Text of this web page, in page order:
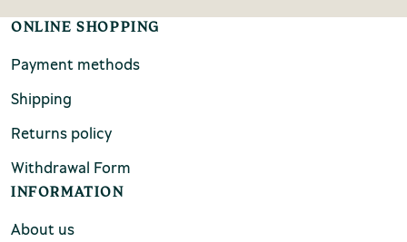
ONLINE SHOPPING
Payment methods
Shipping
Returns policy
Withdrawal Form
INFORMATION
About us